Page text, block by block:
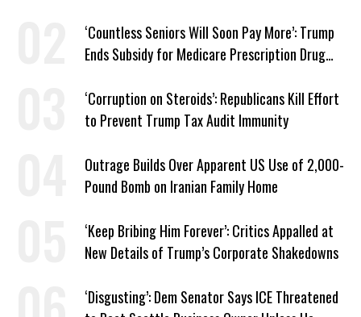
‘Countless Seniors Will Soon Pay More’: Trump
Ends Subsidy for Medicare Prescription Drug
‘Corruption on Steroids’: Republicans Kill Effort
to Prevent Trump Tax Audit Immunity
Outrage Builds Over Apparent US Use of 2,000-
Pound Bomb on Iranian Family Home
‘Keep Bribing Him Forever’: Critics Appalled at
New Details of Trump’s Corporate Shakedowns
‘Disgusting’: Dem Senator Says ICE Threatened